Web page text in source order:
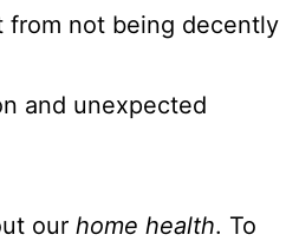
from not being decently
and unexpected
our home health. To